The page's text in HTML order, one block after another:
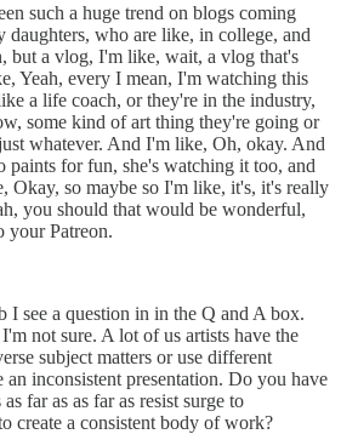
such a huge trend on blogs coming
daughters, who are like, in college, and
but a vlog, I'm like, wait, a vlog that's
Yeah, every I mean, I'm watching this
a life coach, or they're in the industry,
some kind of art thing they're going or
whatever. And I'm like, Oh, okay. And
paints for fun, she's watching it too, and
Okay, so maybe so I'm like, it's, it's really
you should that would be wonderful,
your Patreon.
I see a question in in the Q and A box.
not sure. A lot of us artists have the
subject matters or use different
an inconsistent presentation. Do you have
far as as far as resist surge to
create a consistent body of work?